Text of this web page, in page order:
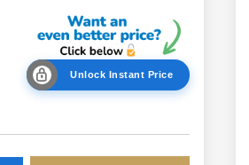
Unlock Instant Price